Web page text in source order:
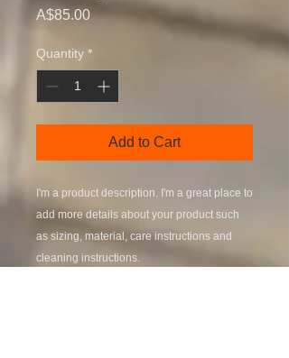
A$85.00Price
Quantity *
Add to Cart
I'm a product description. I'm a great place to
add more details about your product such
as sizing, material, care instructions and
cleaning instructions.